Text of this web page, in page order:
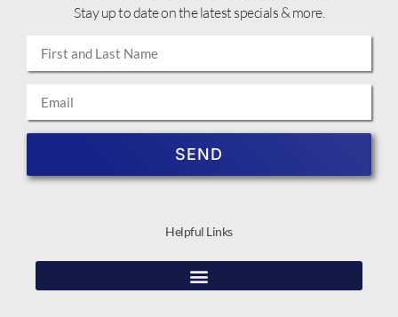
Helpful Links
Stay up to date on the latest specials & more.
SEND